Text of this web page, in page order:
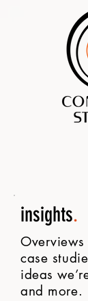
insights.
case
ideas
and more.